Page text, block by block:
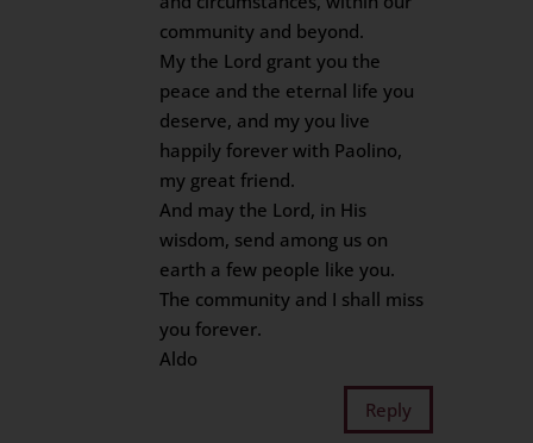
community and beyond.
My the Lord grant you the
peace and the eternal life you
deserve, and my you live
happily forever with Paolino,
my great friend.
And may the Lord, in His
wisdom, send among us on
earth a few people like you.
The community and I shall miss
you forever.
Aldo
Reply